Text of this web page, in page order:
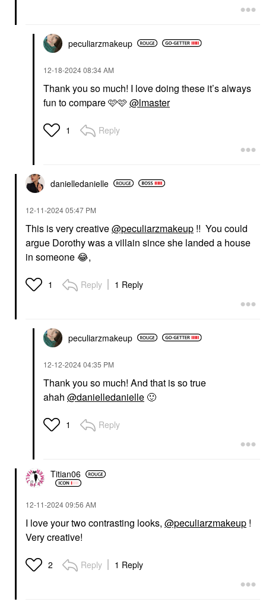
$28.00
MERIT Day Glow Dewy
Highlighting Balm
$32.00
GOMEZ
Boost
Bronzer
peculiarzmakeup
‎12-18-202408:34 AM
Thank you so much! I love doing these it’s always
fun to compare 🩷🩷 @lmaster
1 Reply
danielledanielle
‎12-11-202405:47 PM
This is very creative@peculiarzmakeup !! You could
argue Dorothy was a villain since she landed a house
in someone😂,
1 Reply 1 Reply
peculiarzmakeup
‎12-12-202404:35 PM
Thank you so much! And that is so true
ahah @danielledanielle 🙂
1 Reply
Titian06
‎12-11-202409:56 AM
I love your two contrasting looks, @peculiarzmakeup !
Very creative!
2 Reply 1 Reply